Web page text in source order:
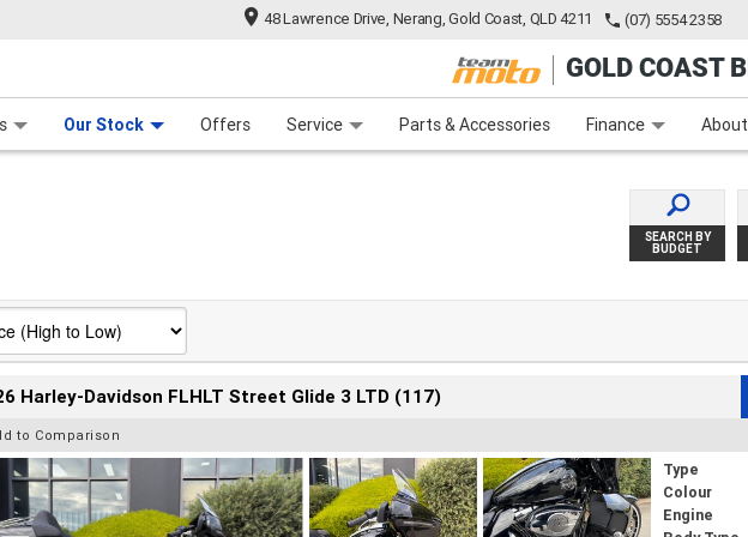
48 Lawrence Drive, Nerang, Gold Coast, QLD 4211 (07) 5554 2358
GOLD COAST
Our Stock Offers Service Parts & Accessories Finance
Finance Apply Online Zip
SEARCH BY
BUDGET
Harley-Davidson FLHLT Street Glide 3 LTD (117)
to Comparison
Type
Colour
Engine